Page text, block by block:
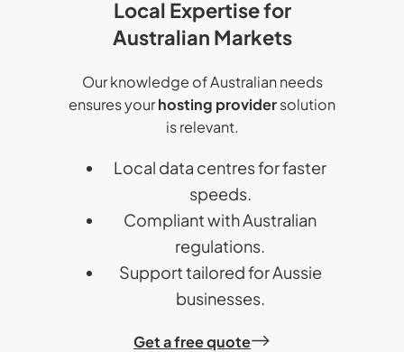
Local Expertise for
Australian Markets
Our knowledge of Australian needs
ensures yourhosting providersolution
is relevant.
Local data centres for faster
speeds.
Compliant with Australian
regulations.
Support tailored for Aussie
businesses.
Get a free quote